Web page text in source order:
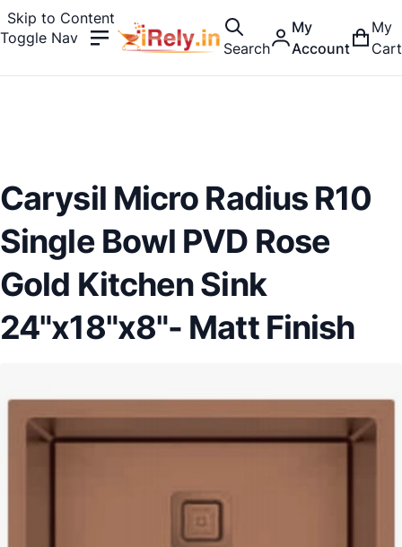
Skip to Content
Toggle Nav
Search
My
Account
My
Cart
Carysil Micro Radius R10
Single Bowl PVD Rose
Gold Kitchen Sink
24"x18"x8"- Matt Finish